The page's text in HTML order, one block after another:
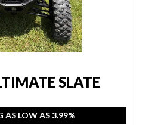
SLATE
AS LOW AS 3.99%